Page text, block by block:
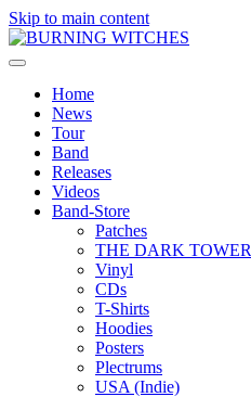
Skip to main content
Home
News
Tour
Band
Releases
Videos
Band-Store
Patches
THE DARK TOWER
Vinyl
CDs
T-Shirts
Hoodies
Posters
Plectrums
USA (Indie)